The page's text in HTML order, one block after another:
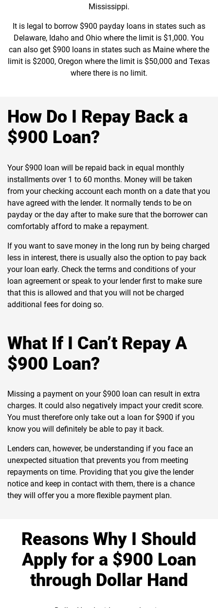
Mississippi.
It is legal to borrow $900 payday loans in states such as
Delaware, Idaho and Ohio where the limit is $1,000. You
can also get $900 loans in states such as Maine where the
limit is $2000, Oregon where the limit is $50,000 and Texas
where there is no limit.
How Do I Repay Back a
$900 Loan?
Your $900 loan will be repaid back in equal monthly
installments over 1 to 60 months. Money will be taken
from your checking account each month on a date that you
have agreed with the lender. It normally tends to be on
payday or the day after to make sure that the borrower can
comfortably afford to make a repayment.
If you want to save money in the long run by being charged
less in interest, there is usually also the option to pay back
your loan early. Check the terms and conditions of your
loan agreement or speak to your lender first to make sure
that this is allowed and that you will not be charged
additional fees for doing so.
What If I Can’t Repay A
$900 Loan?
Missing a payment on your $900 loan can result in extra
charges. It could also negatively impact your credit score.
You must therefore only take out a loan for $900 if you
know you will definitely be able to pay it back.
Lenders can, however, be understanding if you face an
unexpected situation that prevents you from meeting
repayments on time. Providing that you give the lender
notice and keep in contact with them, there is a chance
they will offer you a more flexible payment plan.
Reasons Why I Should
Apply for a $900 Loan
through Dollar Hand